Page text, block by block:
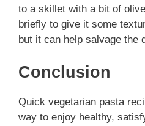
to a skillet with a bit of
briefly to give it some
but it can help salvage the
Conclusion
Quick vegetarian pasta
way to enjoy healthy,